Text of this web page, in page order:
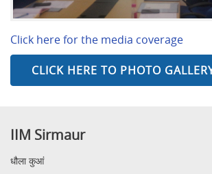
Click here for the media coverage
CLICK HERE TO PHOTO
IIM Sirmaur
धौला कुआं